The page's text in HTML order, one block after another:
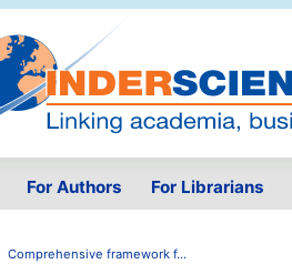
For Authors For Librarians
Comprehensive framework f...